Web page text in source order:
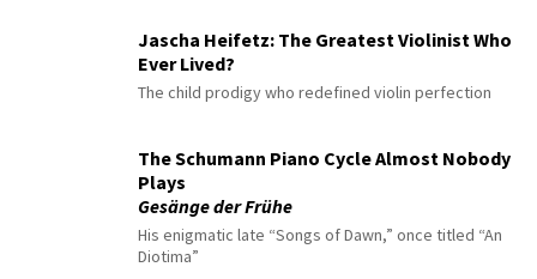
Jascha Heifetz: The Greatest Violinist Who
Ever Lived?
The child prodigy who redefined violin perfection
The Schumann Piano Cycle Almost Nobody
Plays
Gesänge der Frühe
His enigmatic late “Songs of Dawn,” once titled “An
Diotima”